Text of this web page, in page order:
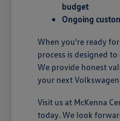
budget
Ongoing
When you're ready
process is designed
We provide honest
your next
Visit us at McKenna
today. We look